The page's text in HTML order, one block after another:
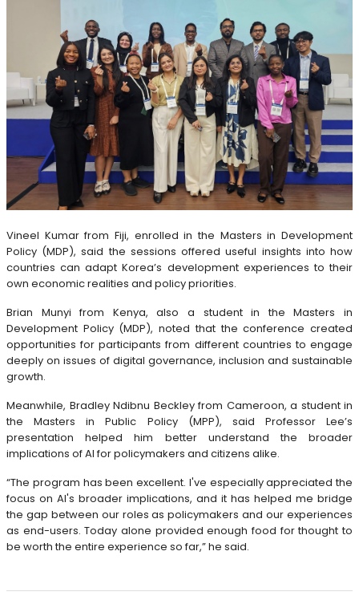
Vineel Kumar from Fiji, enrolled in the Masters in Development
Policy (MDP), said the sessions offered useful insights into how
countries can adapt Korea’s development experiences to their
own economic realities and policy priorities.
Brian Munyi from Kenya, also a student in the Masters in
Development Policy (MDP), noted that the conference created
opportunities for participants from different countries to engage
deeply on issues of digital governance, inclusion and sustainable
growth.
Meanwhile, Bradley Ndibnu Beckley from Cameroon, a student in
the Masters in Public Policy (MPP), said Professor Lee’s
presentation helped him better understand the broader
implications of AI for policymakers and citizens alike.
“The program has been excellent. I've especially appreciated the
focus on AI's broader implications, and it has helped me bridge
the gap between our roles as policymakers and our experiences
as end-users. Today alone provided enough food for thought to
be worth the entire experience so far,” he said.